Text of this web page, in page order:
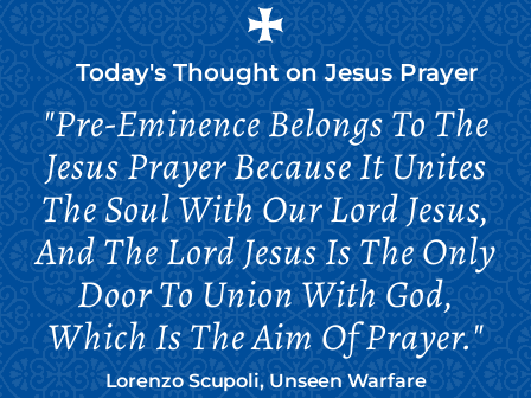
Today's Thought onJesus Prayer
"Pre-Eminence Belongs To The
Jesus Prayer Because It Unites
The Soul With Our Lord Jesus,
And The Lord Jesus Is The Only
Door To Union With God,
Which Is The Aim Of Prayer."
Lorenzo Scupoli, Unseen Warfare